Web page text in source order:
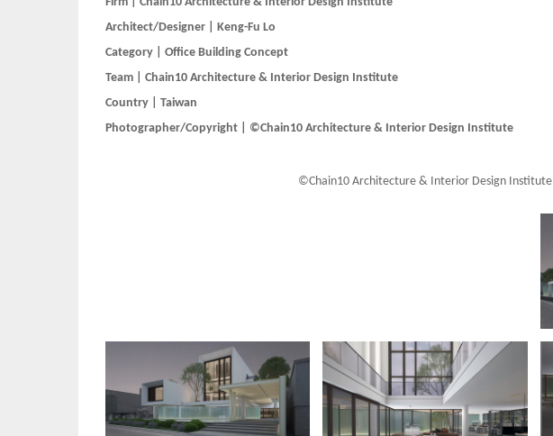
Architect/Designer | Keng-Fu Lo
Category | Office Building Concept
Team | Chain10 Architecture & Interior Design Institute
Country | Taiwan
Photographer/Copyright | ©Chain10 Architecture & Interior Design Institute
©Chain10 Architecture & Interior Design Institute